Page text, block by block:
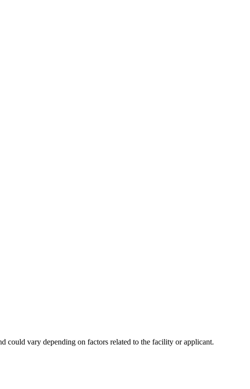
could vary depending on factors related to the facility or applicant.